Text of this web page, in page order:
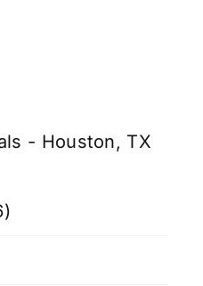
- Houston, TX